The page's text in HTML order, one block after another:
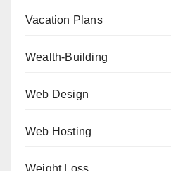
Vacation Plans
Wealth-Building
Web Design
Web Hosting
Weight Loss